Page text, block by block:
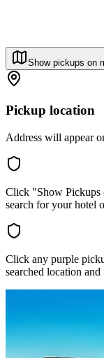
Show pickups on
Pickup location
Address will appear
Click "Show Pickups
search for your hotel
Click any purple
searched location